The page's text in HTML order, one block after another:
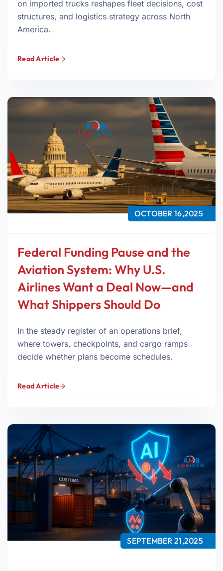
on imported trucks reshapes fleet decisions, cost
structures, and logistics strategy across North
America.
Read Article
OCTOBER 16,2025
Federal Funding Pause and the
Aviation System: Why U.S.
Airlines Want a Deal Now—and
What Shippers Should Do
In the steady register of an operations brief,
where towers, checkpoints, and cargo ramps
decide whether plans become schedules.
Read Article
SEPTEMBER 21,2025